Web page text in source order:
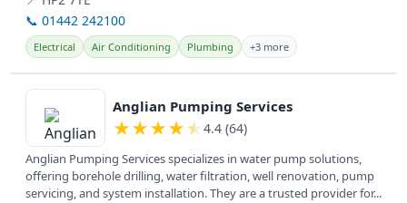
📞 01442 242100
Electrical Air Conditioning Plumbing +3 more
View details
Anglian Pumping Services
★★★★★ 4.4 (64)
Anglian Pumping Services specializes in water pump solutions,
offering borehole drilling, water filtration, well renovation, pump
servicing, and system installation. They are a trusted provider for...